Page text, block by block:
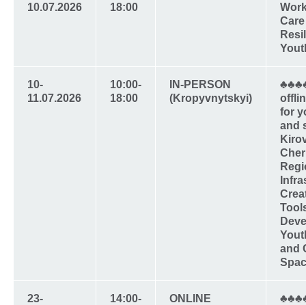
10.07.2026
18:00
10-
11.07.2026
10:00-
18:00
IN-PERSON
(Kropyvnytskyi)
for
and
and
23-
14:00-
ONLINE